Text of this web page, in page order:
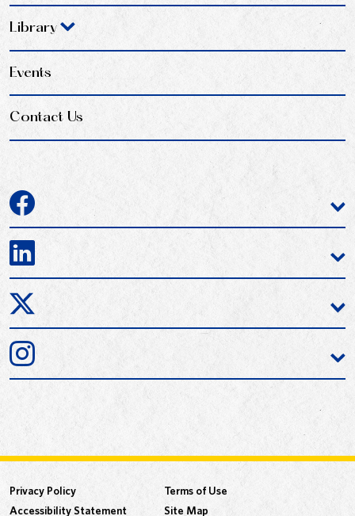
Library
Events
Contact Us
Privacy Policy
Terms of Use
Accessibility Statement
Site Map